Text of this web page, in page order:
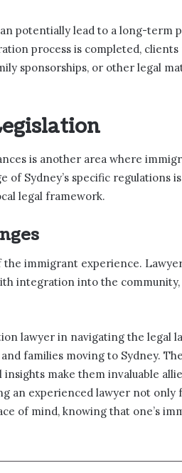
potentially lead to a long-term
process is completed,
sponsorships, or other legal
is another area where
of Sydney’s specific regulations
legal framework.
immigrant experience.
integration into the community,
lawyer in navigating the legal
families moving to Sydney.
make them invaluable
an experienced lawyer not only
of mind, knowing that one’s